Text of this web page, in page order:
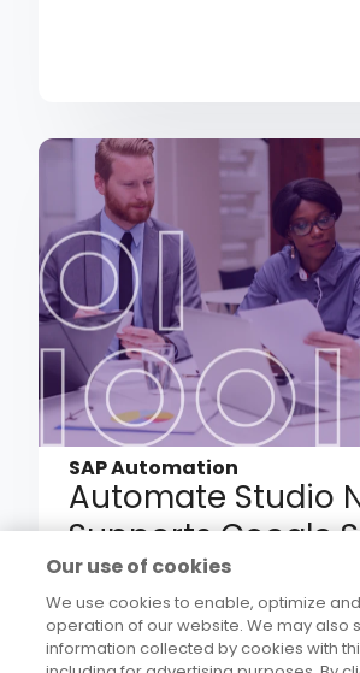
SAP Automation
Automate Studio
Supports Google
Bringing Governed
Automation to
Your Teams
Our use of cookies
We use cookies to enable, optimize
operation of our website. We may also
information collected by cookies with